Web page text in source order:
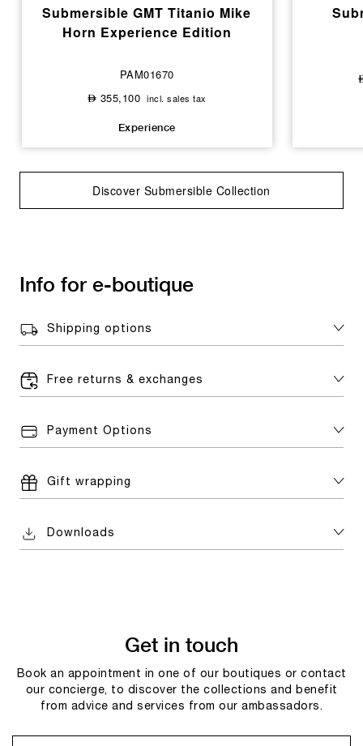
Submersible GMT Titanio Mike
Horn Experience Edition
PAM01670
⃃ 355,100 incl. sales tax
Experience
Discover Submersible Collection
Info for e-boutique
Shipping options
Free returns & exchanges
Payment Options
Gift wrapping
Downloads
Get in touch
Book an appointment in one of our boutiques or contact
our concierge, to discover the collections and benefit
from advice and services from our ambassadors.